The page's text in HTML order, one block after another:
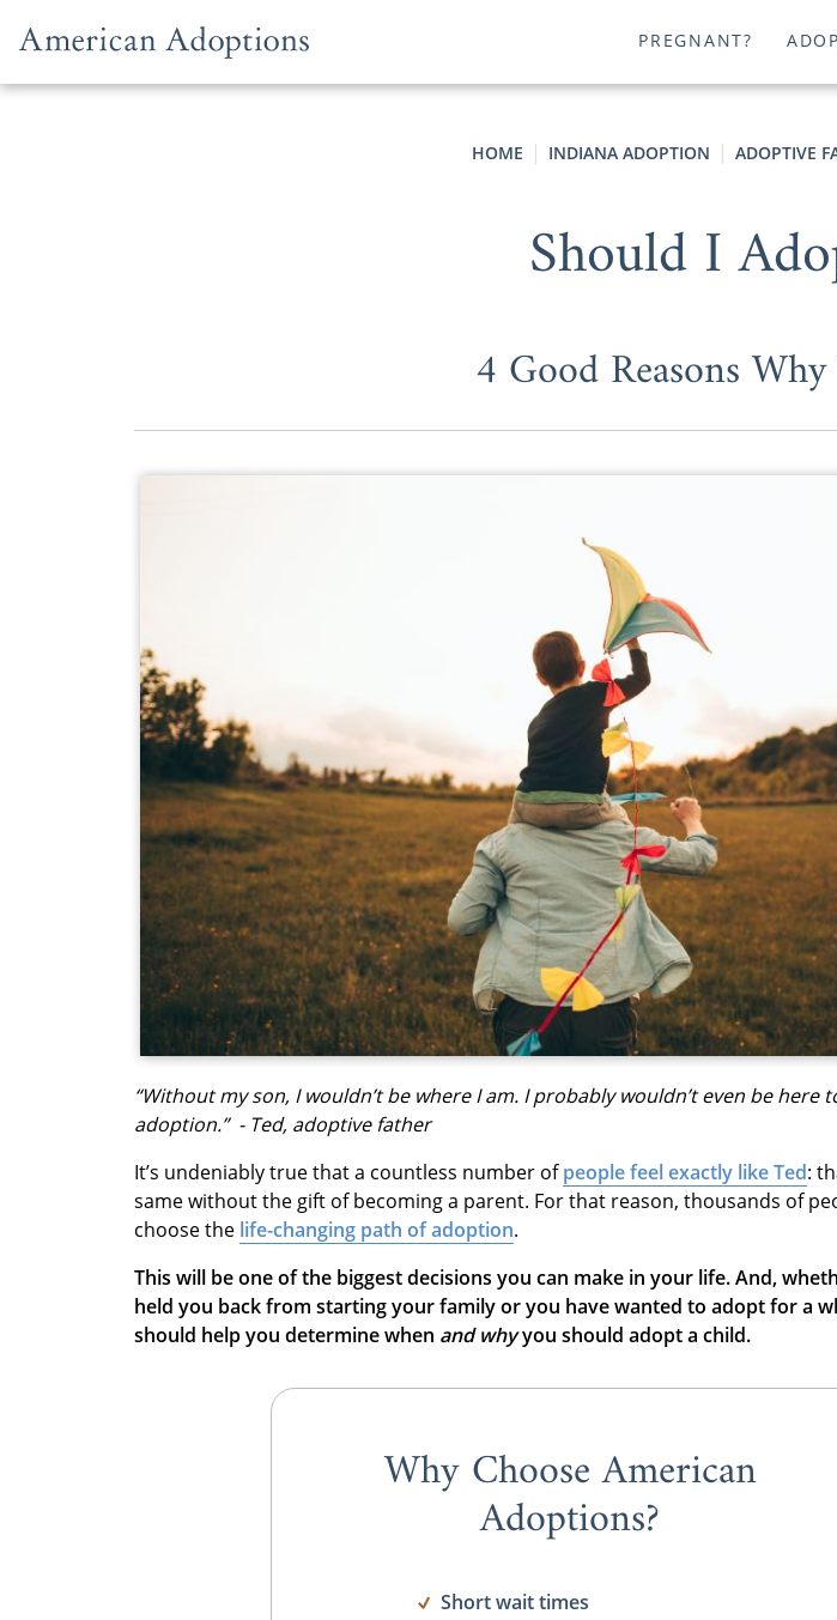
PREGNANT?
HOME INDIANA ADOPTION ADOPTIVE
Should I
4 Good Reasons
“Without my son, I wouldn’t be where I am. I probably wouldn’t even be here
adoption.” - Ted, adoptive father
It’s undeniably true that a countless number ofpeople feel exactly like Ted:
same without the gift of becoming a parent. For that reason, thousands of
choose the life-changing path of adoption.
This will be one of the biggest decisions you can make in your life. And,
held you back from starting your family or you have wanted to adopt for a
should help you determine when and whyyou should adopt a child.
Why Choose American
Adoptions?
Short wait times